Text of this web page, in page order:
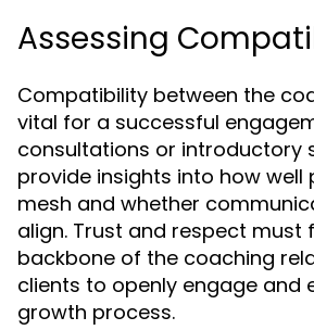
Assessing
Compatibility between the
vital for a successful
consultations or introductory
provide insights into how well
mesh and whether
align. Trust and respect must
backbone of the coaching
clients to openly engage and
growth process.